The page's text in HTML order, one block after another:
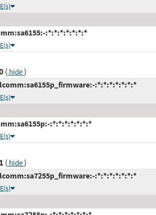
:*:*:*:*:*:*:*
( hide)
:*:*:*:*:*:*:*
:*:*:*:*:*:*:*
( hide)
:*:*:*:*:*:*:*